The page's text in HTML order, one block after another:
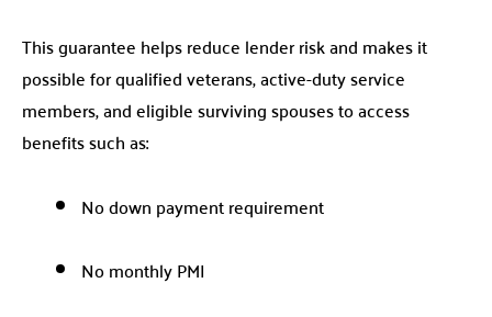
This guarantee helps reduce lender risk and makes it
possible for qualified veterans, active-duty service
members, and eligible surviving spouses to access
benefits such as:
No down payment requirement
No monthly PMI